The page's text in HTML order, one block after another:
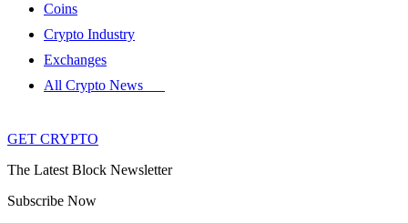
Coins
Crypto Industry
Exchanges
All Crypto News
GET CRYPTO
The Latest Block Newsletter
Subscribe Now